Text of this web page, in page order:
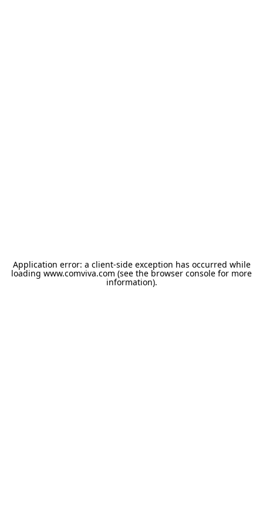
Application error: a client-side exception has occurred while
loading www.comviva.com (see the browser console for more
information).